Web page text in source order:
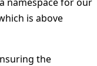
is above
the